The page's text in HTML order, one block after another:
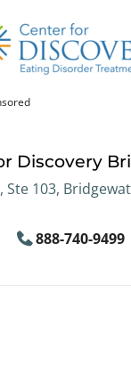
Discovery
Ste 103,
888-740-9499